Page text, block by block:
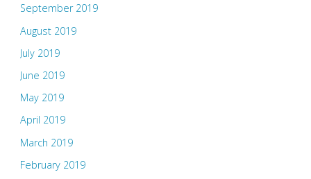
September 2019
August 2019
July 2019
June 2019
May 2019
April 2019
March 2019
February 2019